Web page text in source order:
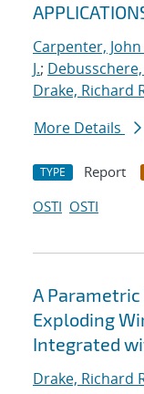
Carpenter, John
J.; Debusschere,
Drake, Richard
More Details
TYPE Report
OSTI OSTI
A
Exploding
Integrated
Drake, Richard